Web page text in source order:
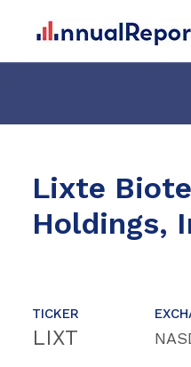
Lixte
Holdings,
TICKER
LIXT